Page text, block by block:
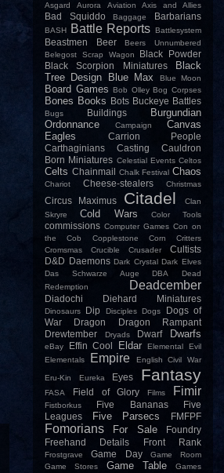
Asgard Aurora Aviation Axis and Allies
Bad Squiddo Baggage Barbarians
BASH Battle Reports Battlesystem
Beastmen Beer
Beers Unnumbered
Belegost Scrap Wagon
Black Powder
Black Scorpion Miniatures
Black
Tree Design
Blue Max Blue Moon
Board Games Bob Olley Bog Corpses
Bones Books Bots Buckeye Battles
Bugs Buildings
Burgundian
Ordonnance
Campaign
Canvas
Eagles
Carrion People
Carthaginians
Casting
Cauldron
Born Miniatures Celestial Events Celtos
Celts Chainmail Chalk Festival Chaos
Chariot Cheese-stealers Christmas
Circus Maximus Citadel
Clan
Skryre
Cold Wars Color Tools
commissions Computer Games Con on
the Cob
Copplestone Corn
Critters
Cromsmas
Crucible Crusader
Cultists
D&D
Daemons Dark Crystal
Dark Elves
Das Schwarze Auge
DBA
Dead
Redemption
Deadcember
Diadochi Diehard Miniatures
Dinosaurs Dip Disciples Dogs
Dogs of
War
Dragon
Dragon Rampant
Drewtember
Dryads Dwarf Dwarfs
eBay Effin Cool Eldar
Elemental Evil
Elementals
Empire English Civil War
Eru-Kin Eureka Eyes Fantasy
FASA Field of Glory Films Fimir
Fistborkus Five Bananas
Five
Leagues
Five Parsecs FMFPF
Fomorians For Sale
Foundry
Freehand Details
Front Rank
Frostgrave Game Day
Game Room
Game Stores
Game Table
Games